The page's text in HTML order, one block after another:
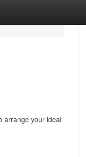
arrange your ideal